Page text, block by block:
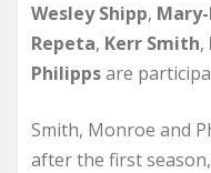
Wesley Shipp,
Repeta, Kerr Smith,
Philippsare
Smith, Monroe and
after the first